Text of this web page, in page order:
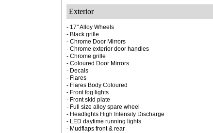
Exterior
- 17" Alloy Wheels
- Black grille
- Chrome Door Mirrors
- Chrome exterior door handles
- Chrome grille
- Coloured Door Mirrors
- Decals
- Flares
- Flares Body Coloured
- Front fog lights
- Front skid plate
- Full size alloy spare wheel
- Headlights High Intensity Discharge
- LED daytime running lights
- Mudflaps front & rear